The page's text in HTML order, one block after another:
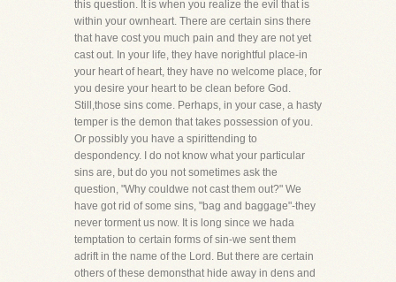
this question. It is when you realize the evil that is
within your ownheart. There are certain sins there
that have cost you much pain and they are not yet
cast out. In your life, they have norightful place-in
your heart of heart, they have no welcome place, for
you desire your heart to be clean before God.
Still,those sins come. Perhaps, in your case, a hasty
temper is the demon that takes possession of you.
Or possibly you have a spirittending to
despondency. I do not know what your particular
sins are, but do you not sometimes ask the
question, "Why couldwe not cast them out?" We
have got rid of some sins, "bag and baggage"-they
never torment us now. It is long since we hada
temptation to certain forms of sin-we sent them
adrift in the name of the Lord. But there are certain
others of these demonsthat hide away in dens and